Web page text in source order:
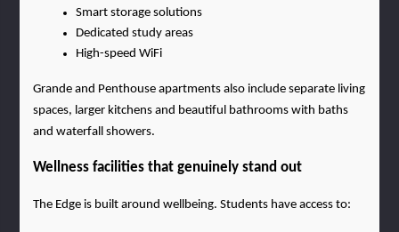
Smart storage solutions
Dedicated study areas
High-speed WiFi
Grande and Penthouse apartments also include separate living
spaces, larger kitchens and beautiful bathrooms with baths
and waterfall showers.
Wellness facilities that genuinely stand out
The Edge is built around wellbeing. Students have access to: